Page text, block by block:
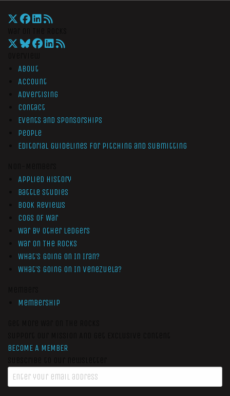
About
Account
Advertising
Contact
Events and Sponsorships
People
Editorial Guidelines for Pitching and Submitting
Applied History
Battle Studies
Book Reviews
Cogs of War
War by Other Ledgers
War On The Rocks
What’s Going On In Iran?
What’s Going On In Venezuela?
Membership
BECOME A MEMBER